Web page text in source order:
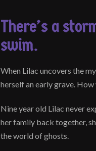
There’s a
swim.
When Lilac uncovers the
herself an early grave.
Nine year old Lilac never
her family back together,
the world of ghosts.